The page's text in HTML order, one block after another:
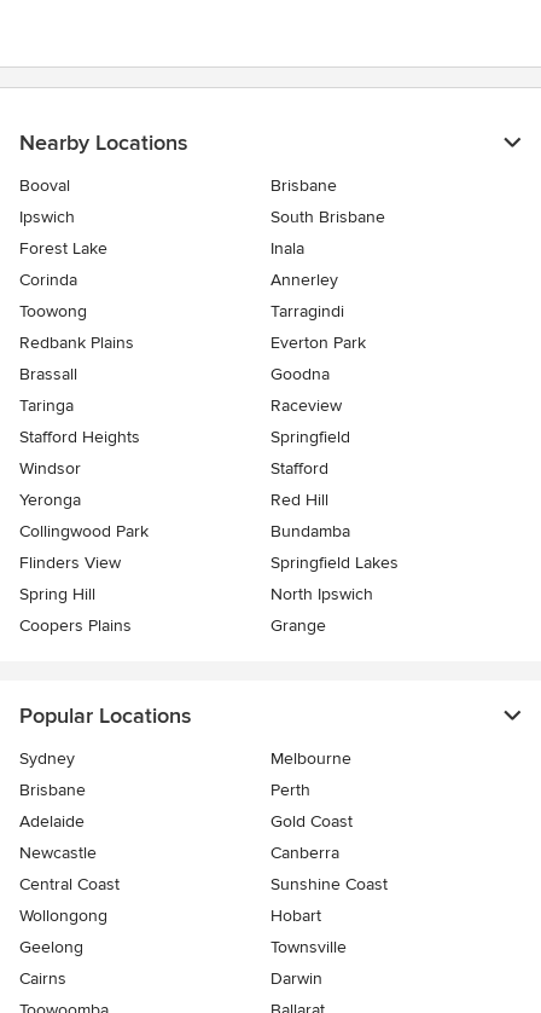
Nearby Locations
Booval
Brisbane
Ipswich
South Brisbane
Forest Lake
Inala
Corinda
Annerley
Toowong
Tarragindi
Redbank Plains
Everton Park
Brassall
Goodna
Taringa
Raceview
Stafford Heights
Springfield
Windsor
Stafford
Yeronga
Red Hill
Collingwood Park
Bundamba
Flinders View
Springfield Lakes
Spring Hill
North Ipswich
Coopers Plains
Grange
Popular Locations
Sydney
Melbourne
Brisbane
Perth
Adelaide
Gold Coast
Newcastle
Canberra
Central Coast
Sunshine Coast
Wollongong
Hobart
Geelong
Townsville
Cairns
Darwin